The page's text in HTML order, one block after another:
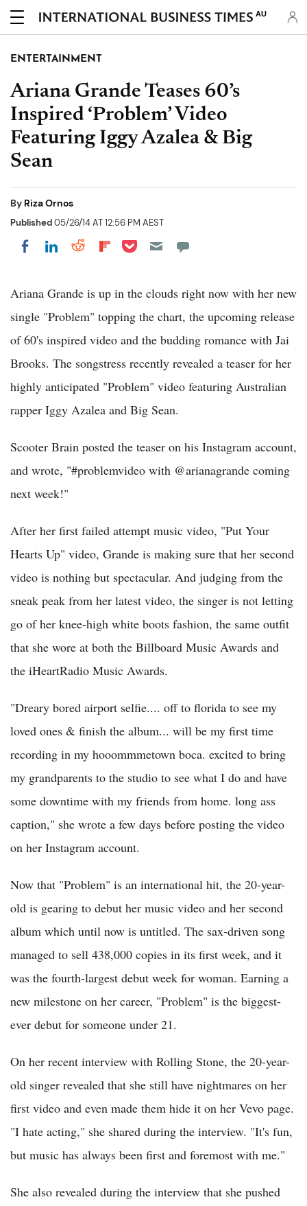
AU
ENTERTAINMENT
Ariana Grande Teases 60’s
Inspired ‘Problem’ Video
Featuring Iggy Azalea & Big
Sean
By Riza Ornos
Published05/26/14 AT 12:56 PM AEST
Share on Facebook
Share on LinkedIn
Share on Reddit
Share on Flipboard
Share on Pocket
Ariana Grande is up in the clouds right now with her new
single "Problem" topping the chart, the upcoming release
of 60's inspired video and the budding romance with Jai
Brooks. The songstress recently revealed a teaser for her
highly anticipated "Problem" video featuring Australian
rapper Iggy Azalea and Big Sean.
Scooter Brain posted the teaser on his Instagram account,
and wrote, "#problemvideo with @arianagrande coming
next week!"
After her first failed attempt music video, "Put Your
Hearts Up" video, Grande is making sure that her second
video is nothing but spectacular. And judging from the
sneak peak from her latest video, the singer is not letting
go of her knee-high white boots fashion, the same outfit
that she wore at both the Billboard Music Awards and
the iHeartRadio Music Awards.
"Dreary bored airport selfie.... off to florida to see my
loved ones & finish the album... will be my first time
recording in my hooommmetown boca. excited to bring
my grandparents to the studio to see what I do and have
some downtime with my friends from home. long ass
caption," she wrote a few days before posting the video
on her Instagram account.
Now that "Problem" is an international hit, the 20-year-
old is gearing to debut her music video and her second
album which until now is untitled. The sax-driven song
managed to sell 438,000 copies in its first week, and it
was the fourth-largest debut week for woman. Earning a
new milestone on her career, "Problem" is the biggest-
ever debut for someone under 21.
On her recent interview with Rolling Stone, the 20-year-
old singer revealed that she still have nightmares on her
first video and even made them hide it on her Vevo page.
"I hate acting," she shared during the interview. "It's fun,
but music has always been first and foremost with me."
She also revealed during the interview that she pushed